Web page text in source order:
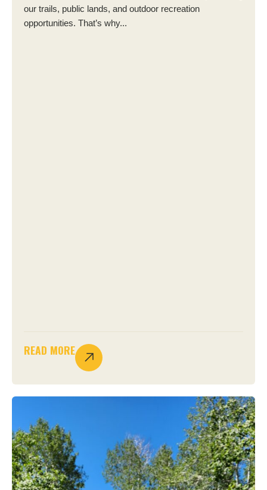
our trails, public lands, and outdoor recreation
opportunities. That’s why...
READ MORE